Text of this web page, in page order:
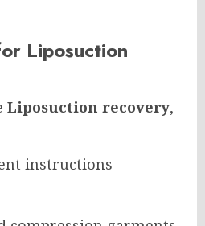
Liposuction
Liposuction recovery,
instructions